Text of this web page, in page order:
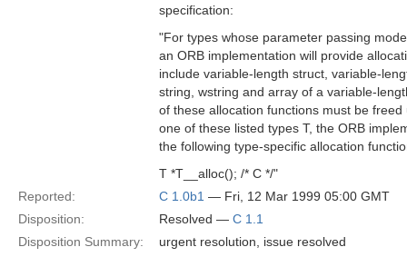
specification:
"For types whose parameter passing
an ORB implementation will provide
include variable-length struct, variable-
string, wstring and array of a variable-
of these allocation functions must be
one of these listed types T, the ORB
the following type-specific allocation
T *T__alloc(); /* C */"
Reported:
C 1.0b1 — Fri, 12 Mar 1999 05:00 GMT
Disposition:
Resolved — C 1.1
Disposition Summary:
urgent resolution, issue resolved